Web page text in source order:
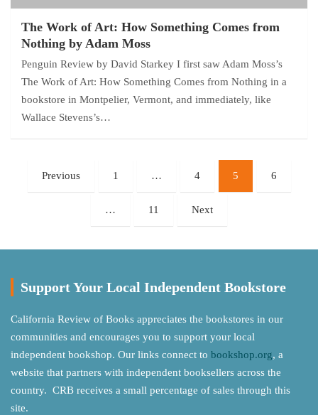
The Work of Art: How Something Comes from
Nothing by Adam Moss
Penguin Review by David Starkey I first saw Adam Moss’s
The Work of Art: How Something Comes from Nothing in a
bookstore in Montpelier, Vermont, and immediately, like
Wallace Stevens’s…
Posts
pagination
Previous 1 … 4 5 6
… 11 Next
Support Your Local Independent Bookstore
California Review of Books appreciates the bookstores in our
communities and encourages you to support your local
independent bookshop. Our links connect to bookshop.org, a
website that partners with independent booksellers across the
country. CRB receives a small percentage of sales through this
site.